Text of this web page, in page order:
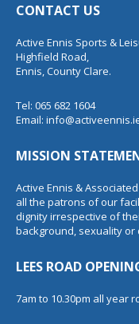
CONTACT US
Active Ennis Sports &
Highfield Road,
Ennis, County Clare.
Tel: 065 682 1604
Email:
MISSION
Active Ennis &
all the patrons of our
dignity irrespective of
background, sexuality or
LEES ROAD
7am to 10.30pm all year